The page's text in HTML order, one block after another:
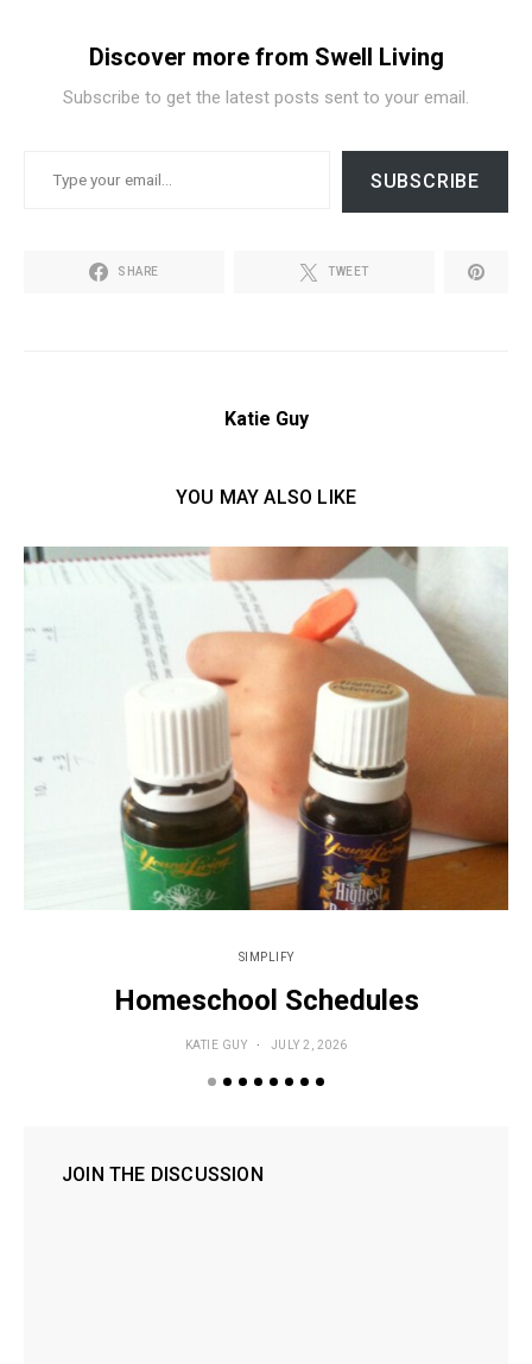
Discover more from Swell Living
Subscribe to get the latest posts sent to your email.
SUBSCRIBE
SHARE TWEET
Katie Guy
YOU MAY ALSO LIKE
SIMPLIFY
Homeschool Schedules
KATIE GUY JULY 2, 2026
JOIN THE DISCUSSION